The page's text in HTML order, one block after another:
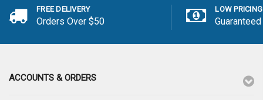
FREE DELIVERY
Orders Over $50
LOW PRICING
Guaranteed
ACCOUNTS & ORDERS